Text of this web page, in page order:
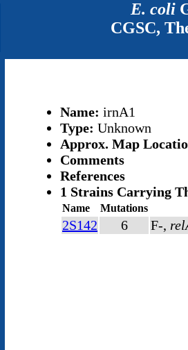
E. coli
CGSC,
Name: irnA1
Type: Unknown
Approx. Map
Comments
References
1 Strains Carrying
Name Mutations
2S142 6 F-,